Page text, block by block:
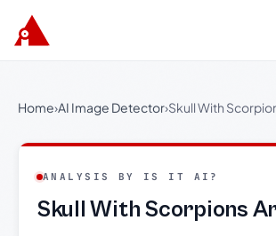
Home›AI Image Detector›Skull With
ANALYSIS BY IS IT AI?
Skull With Scorpions